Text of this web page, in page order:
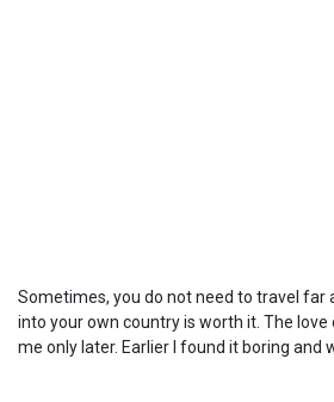
Sometimes, you do not need to travel far
into your own country is worth it. The love
me only later. Earlier I found it boring and